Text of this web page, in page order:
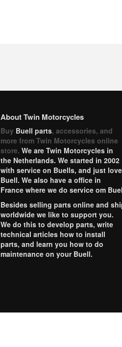
About Twin Motorcycles
Buy Buell parts, accessories, and
more from Twin Motorcycles online
store. We are Twin Motorcycles in
the Netherlands. We started in 2002
with service on Buells, and just love
Buell. We also have a office in
France where we do service om
Besides selling parts online and
worldwide we like to support you.
We do this to develop parts, write
technical articles how to install
parts, and learn you how to do
maintenance on your Buell.